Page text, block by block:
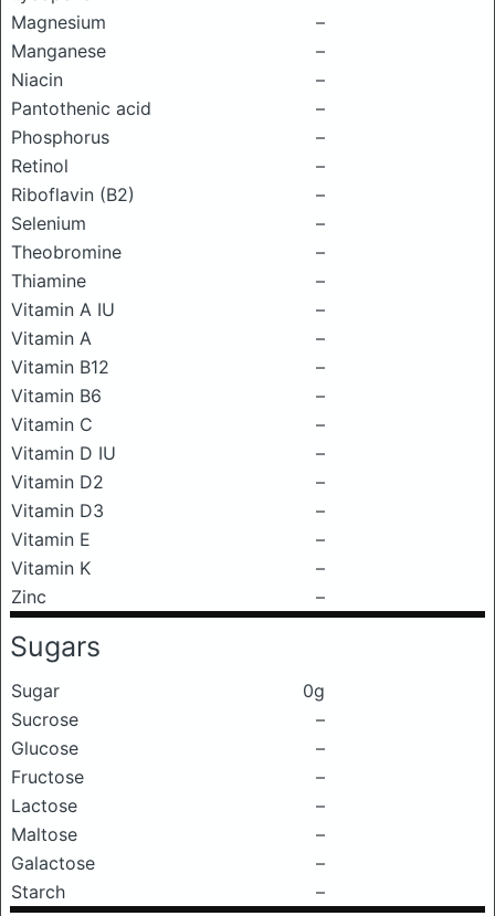
Magnesium
–
Manganese
–
Niacin
–
Pantothenic acid
–
Phosphorus
–
Retinol
–
Riboflavin (B2)
–
Selenium
–
Theobromine
–
Thiamine
–
Vitamin A IU
–
Vitamin A
–
Vitamin B12
–
Vitamin B6
–
Vitamin C
–
Vitamin D IU
–
Vitamin D2
–
Vitamin D3
–
Vitamin E
–
Vitamin K
–
Zinc
–
Sugars
Sugar
0g
Sucrose
–
Glucose
–
Fructose
–
Lactose
–
Maltose
–
Galactose
–
Starch
–